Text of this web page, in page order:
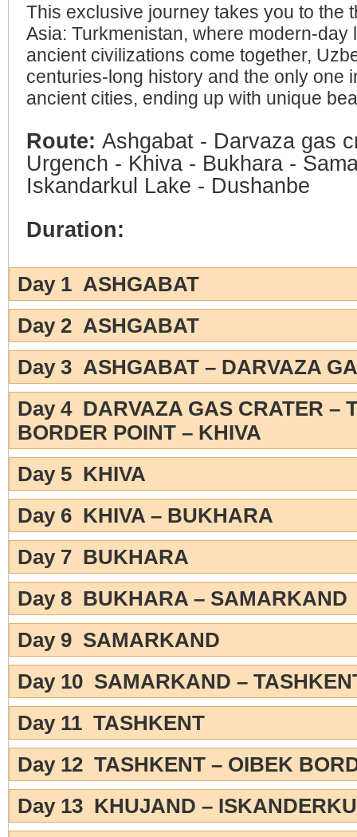
This exclusive journey takes you to the
Asia: Turkmenistan, where modern-
ancient civilizations come together,
centuries-long history and the only one
ancient cities, ending up with unique
Route:Ashgabat - Darvaza gas
Urgench - Khiva - Bukhara -
Iskandarkul Lake - Dushanbe
Duration:
Day 1 ASHGABAT
Day 2 ASHGABAT
Day 3 ASHGABAT – DARVAZA
Day 4 DARVAZA GAS CRATER –
BORDER POINT – KHIVA
Day 5 KHIVA
Day 6 KHIVA – BUKHARA
Day 7 BUKHARA
Day 8 BUKHARA – SAMARKAND
Day 9 SAMARKAND
Day 10 SAMARKAND –
Day 11 TASHKENT
Day 12 TASHKENT – OIBEK
Day 13 KHUJAND –